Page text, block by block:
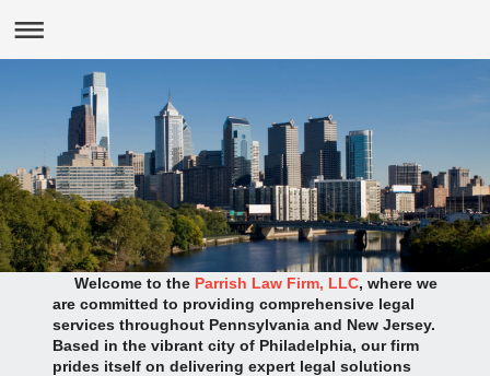
Welcome to the Parrish Law Firm, LLC, where we
are committed to providing comprehensive legal
services throughout Pennsylvania and New Jersey.
Based in the vibrant city of Philadelphia, our firm
prides itself on delivering expert legal solutions